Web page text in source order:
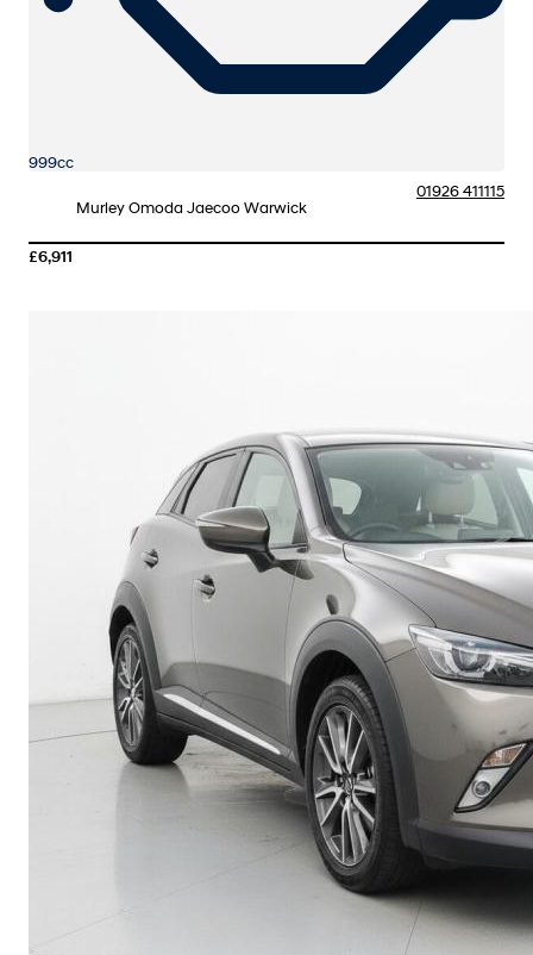
999cc
Murley Omoda Jaecoo Warwick
01926 411115
£6,911